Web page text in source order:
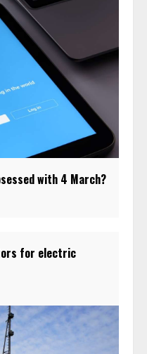
with 4 March?
for electric